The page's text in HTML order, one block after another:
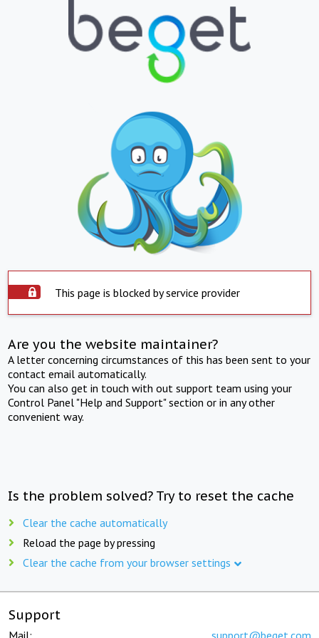
This page is blocked by service provider
Are you the website maintainer?
A letter concerning circumstances of this has been sent to your
contact email automatically.
You can also get in touch with out support team using your
Control Panel "Help and Support" section or in any other
convenient way.
Is the problem solved? Try to reset the cache
Clear the cache automatically
Reload the page by pressing
Clear the cache from your browser settings
Support
Mail: support@beget.com